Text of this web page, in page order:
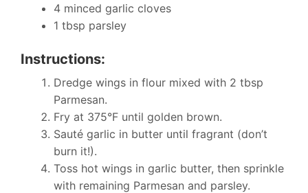
4 minced garlic cloves
1 tbsp parsley
Instructions:
Dredge wings in flour mixed with 2 tbsp
Parmesan.
Fry at 375°F until golden brown.
Sauté garlic in butter until fragrant (don’t
burn it!).
Toss hot wings in garlic butter, then sprinkle
with remaining Parmesan and parsley.